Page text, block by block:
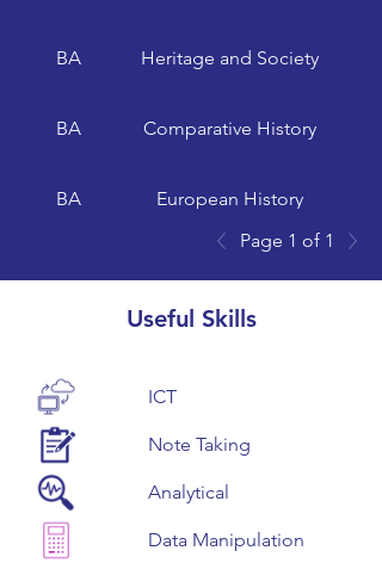
University of Glasgow
BA Heritage and Society
BA Comparative History
BA European History
Page 1 of 1
Useful Skills
ICT
Note Taking
Analytical
Data Manipulation